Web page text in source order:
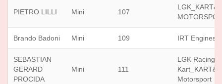
PIETRO LILLI Mini 107
Brando Badoni Mini 109 IRT Engines
SEBASTIAN
GERARD
PROCIDA
Mini 111
LGK Racing
Motorsport